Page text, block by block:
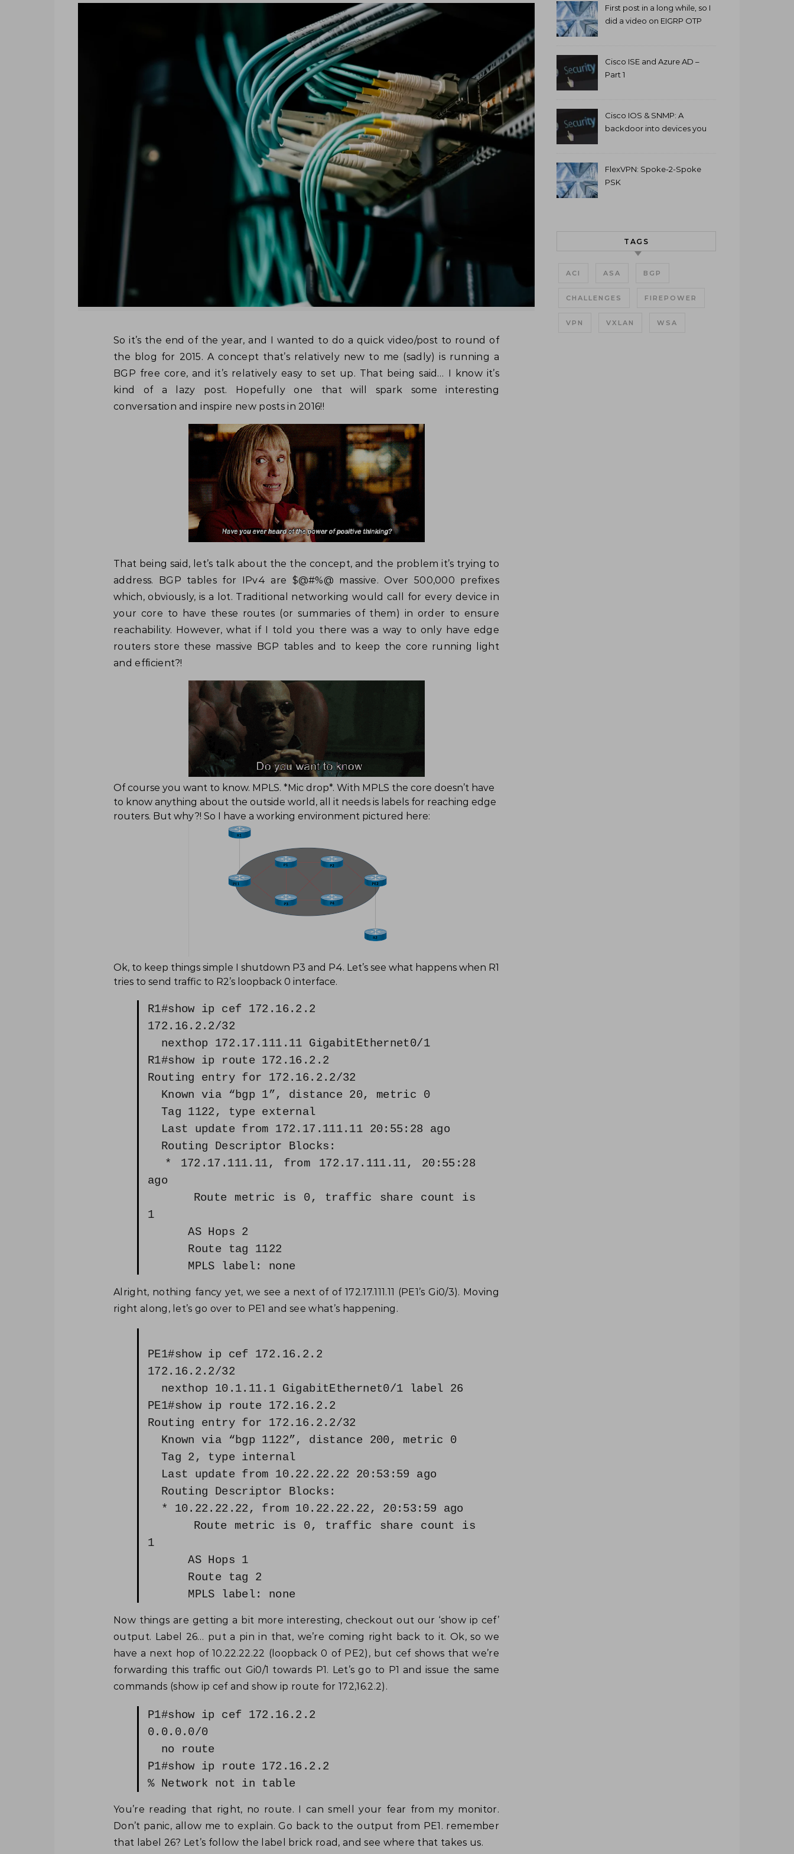
So it’s the end of the year, and I wanted to do a quick video/post to round of
the blog for 2015. A concept that’s relatively new to me (sadly) is running a
BGP free core, and it’s relatively easy to set up. That being said… I know it’s
kind of a lazy post. Hopefully one that will spark some interesting
conversation and inspire new posts in 2016!!
That being said, let’s talk about the the concept, and the problem it’s trying to
address. BGP tables for IPv4 are $@#%@ massive. Over 500,000 prefixes
which, obviously, is a lot. Traditional networking would call for every device in
your core to have these routes (or summaries of them) in order to ensure
reachability. However, what if I told you there was a way to only have edge
routers store these massive BGP tables and to keep the core running light
and efficient?!
Of course you want to know. MPLS. *Mic drop*. With MPLS the core doesn’t have
to know anything about the outside world, all it needs is labels for reaching edge
routers. But why?! So I have a working environment pictured here:
Ok, to keep things simple I shutdown P3 and P4. Let’s see what happens when R1
tries to send traffic to R2’s loopback 0 interface.
R1#show ip cef 172.16.2.2
172.16.2.2/32
nexthop 172.17.111.11 GigabitEthernet0/1
R1#show ip route 172.16.2.2
Routing entry for 172.16.2.2/32
Known via “bgp 1”, distance 20, metric 0
Tag 1122, type external
Last update from 172.17.111.11 20:55:28 ago
Routing Descriptor Blocks:
* 172.17.111.11, from 172.17.111.11, 20:55:28
ago
Route metric is 0, traffic share count is
1
AS Hops 2
Route tag 1122
MPLS label: none
Alright, nothing fancy yet, we see a next of of 172.17.111.11 (PE1’s Gi0/3). Moving
right along, let’s go over to PE1 and see what’s happening.
PE1#show ip cef 172.16.2.2
172.16.2.2/32
nexthop 10.1.11.1 GigabitEthernet0/1 label 26
PE1#show ip route 172.16.2.2
Routing entry for 172.16.2.2/32
Known via “bgp 1122”, distance 200, metric 0
Tag 2, type internal
Last update from 10.22.22.22 20:53:59 ago
Routing Descriptor Blocks:
* 10.22.22.22, from 10.22.22.22, 20:53:59 ago
Route metric is 0, traffic share count is
1
AS Hops 1
Route tag 2
MPLS label: none
Now things are getting a bit more interesting, checkout out our ‘show ip cef’
output. Label 26… put a pin in that, we’re coming right back to it. Ok, so we
have a next hop of 10.22.22.22 (loopback 0 of PE2), but cef shows that we’re
forwarding this traffic out Gi0/1 towards P1. Let’s go to P1 and issue the same
commands (show ip cef and show ip route for 172,16.2.2).
P1#show ip cef 172.16.2.2
0.0.0.0/0
no route
P1#show ip route 172.16.2.2
% Network not in table
You’re reading that right, no route. I can smell your fear from my monitor.
Don’t panic, allow me to explain. Go back to the output from PE1. remember
that label 26? Let’s follow the label brick road, and see where that takes us.
First post in a long while, so I
did a video on EIGRP OTP
Cisco ISE and Azure AD –
Part 1
Cisco IOS & SNMP: A
backdoor into devices you
FlexVPN: Spoke-2-Spoke
PSK
TAGS
ACI ASA BGP
CHALLENGES FIREPOWER
VPN VXLAN WSA